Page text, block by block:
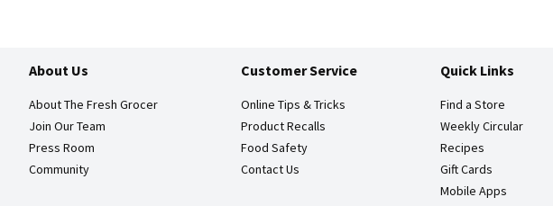
About Us
About The Fresh Grocer
Join Our Team
Press Room
Community
Customer Service
Online Tips & Tricks
Product Recalls
Food Safety
Contact Us
Quick Links
Find a Store
Weekly Circular
Recipes
Gift Cards
Mobile Apps